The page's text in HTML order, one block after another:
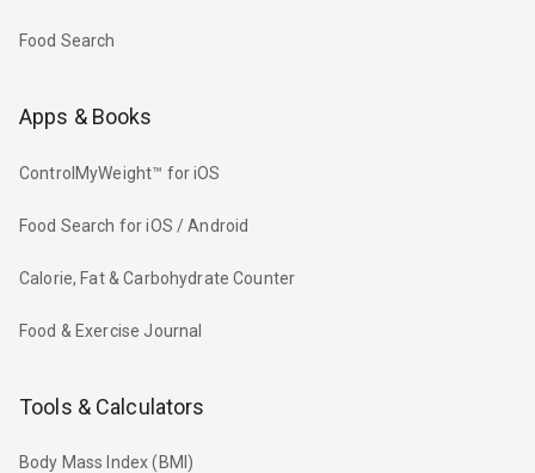
Food Search
Apps & Books
ControlMyWeight™ for iOS
Food Search for iOS / Android
Calorie, Fat & Carbohydrate Counter
Food & Exercise Journal
Tools & Calculators
Body Mass Index (BMI)